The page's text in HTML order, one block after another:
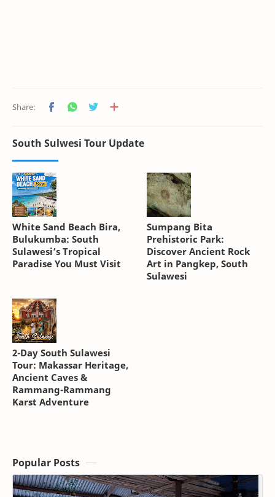
South Sulwesi Tour Update
White Sand Beach Bira,
Bulukumba: South
Sulawesi’s Tropical
Paradise You Must Visit
Sumpang Bita
Prehistoric Park:
Discover Ancient Rock
Art in Pangkep, South
Sulawesi
2-Day South Sulawesi
Tour: Makassar Heritage,
Ancient Caves &
Rammang-Rammang
Karst Adventure
Popular Posts